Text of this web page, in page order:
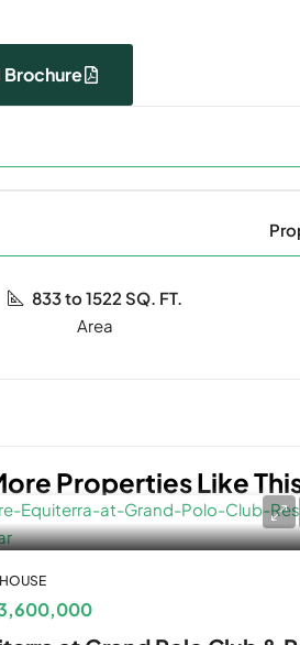
833 to 1522 SQ. FT.
Properties Like